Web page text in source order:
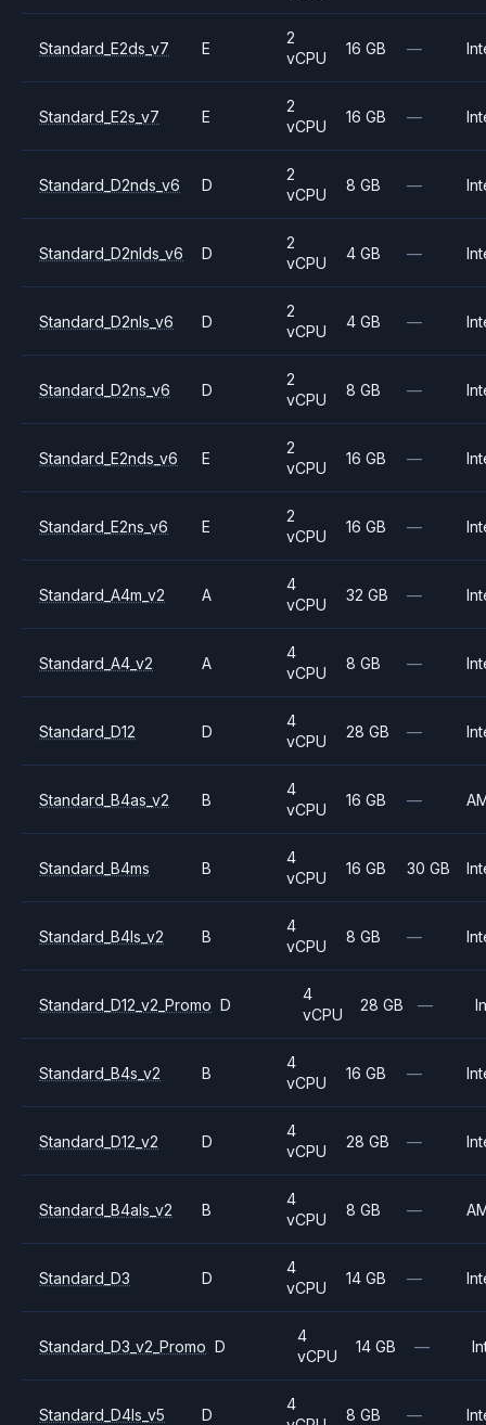
Standard_E2ds_v7 E
2
vCPU
16 GB —
Standard_E2s_v7 E
2
vCPU
16 GB —
Standard_D2nds_v6 D
2
vCPU
8 GB —
Standard_D2nlds_v6 D
2
vCPU
4 GB —
Standard_D2nls_v6 D
2
vCPU
4 GB —
Standard_D2ns_v6 D
2
vCPU
8 GB —
Standard_E2nds_v6 E
2
vCPU
16 GB —
Standard_E2ns_v6 E
2
vCPU
16 GB —
Standard_A4m_v2 A
4
vCPU
32 GB —
Standard_A4_v2 A
4
vCPU
8 GB —
Standard_D12 D
4
vCPU
28 GB —
Standard_B4as_v2 B
4
vCPU
16 GB —
Standard_B4ms B
4
vCPU
16 GB 30 GB
Standard_B4ls_v2 B
4
vCPU
8 GB —
Standard_D12_v2_Promo D
4
vCPU
28 GB —
Standard_B4s_v2 B
4
vCPU
16 GB —
Standard_D12_v2 D
4
vCPU
28 GB —
Standard_B4als_v2 B
4
vCPU
8 GB —
Standard_D3 D
4
vCPU
14 GB —
Standard_D3_v2_Promo D
4
vCPU
14 GB —
Standard_D4ls_v5 D
4
8 GB —